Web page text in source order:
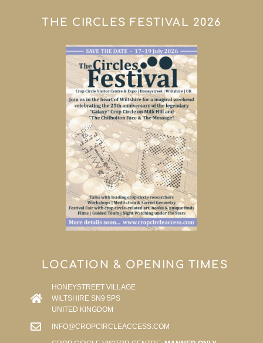
THE CIRCLES FESTIVAL 2026
LOCATION & OPENING TIMES
HONEYSTREET VILLAGE
WILTSHIRE SN9 5PS
UNITED KINGDOM
INFO@CROPCIRCLEACCESS.COM